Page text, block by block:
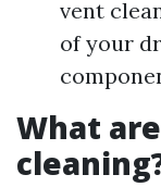
vent
of your
What